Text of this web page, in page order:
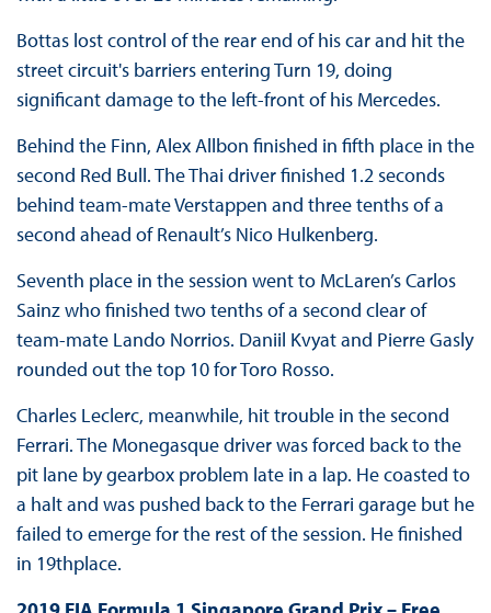
Bottas lost control of the rear end of his car and hit the
street circuit's barriers entering Turn 19, doing
significant damage to the left-front of his Mercedes.
Behind the Finn, Alex Allbon finished in fifth place in the
second Red Bull. The Thai driver finished 1.2 seconds
behind team-mate Verstappen and three tenths of a
second ahead of Renault’s Nico Hulkenberg.
Seventh place in the session went to McLaren’s Carlos
Sainz who finished two tenths of a second clear of
team-mate Lando Norrios. Daniil Kvyat and Pierre Gasly
rounded out the top 10 for Toro Rosso.
Charles Leclerc, meanwhile, hit trouble in the second
Ferrari. The Monegasque driver was forced back to the
pit lane by gearbox problem late in a lap. He coasted to
a halt and was pushed back to the Ferrari garage but he
failed to emerge for the rest of the session. He finished
in 19thplace.